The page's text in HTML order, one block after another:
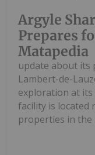
Argyle
Prepares
Matapedia
update about its
Lambert-de-
exploration at its
facility is located
properties in the